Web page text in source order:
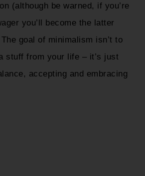
(although be warned, if you’re
you’ll become the latter
goal of minimalism isn’t to
stuff from your life – it’s just
accepting and embracing